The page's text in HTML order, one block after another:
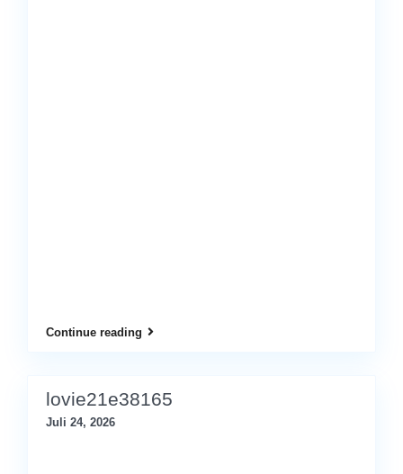
Continue reading
lovie21e38165
Juli 24, 2026